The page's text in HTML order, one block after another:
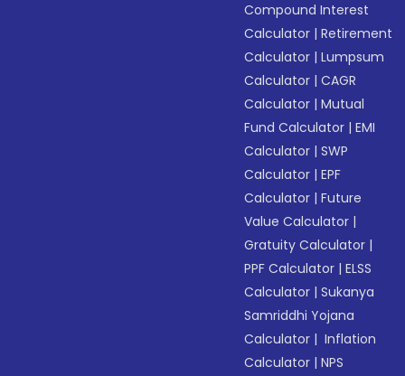
Compound Interest
Calculator |Retirement
Calculator |Lumpsum
Calculator |CAGR
Calculator |Mutual
Fund Calculator |EMI
Calculator |SWP
Calculator |EPF
Calculator |Future
Value Calculator |
Gratuity Calculator |
PPF Calculator |ELSS
Calculator |Sukanya
Samriddhi Yojana
Calculator | Inflation
Calculator |NPS